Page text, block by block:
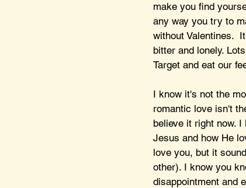
make you find
any way you try to
without Valentines.
bitter and lonely.
Target and eat our
I know it's not the
romantic love isn't
believe it right now.
Jesus and how He
love you, but it
other). I know you
disappointment and